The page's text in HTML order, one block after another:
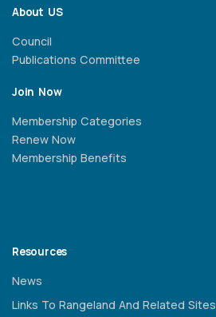
About US
Council
Publications Committee
Join Now
Membership Categories
Renew Now
Membership Benefits
Resources
News
Links To Rangeland And Related Sites